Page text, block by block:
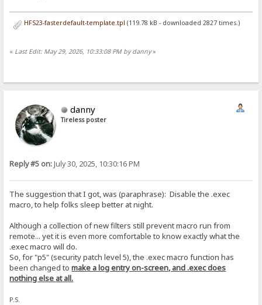
HFS23-fasterdefault-template.tpl (119.78 kB - downloaded 2827 times.)
« Last Edit: May 29, 2026, 10:33:08 PM by danny»
danny
Tireless poster
Reply #5 on:July 30, 2025, 10:30:16 PM
The suggestion that I got, was (paraphrase): Disable the .exec
macro, to help folks sleep better at night.
Although a collection of new filters still prevent macro run from
remote... yet it is even more comfortable to know exactly what the
.exec macro will do.
So, for "p5" (security patch level 5), the .exec macro function has
been changed tomake a log entry on-screen, and .exec does
nothing else at all.
P.S.